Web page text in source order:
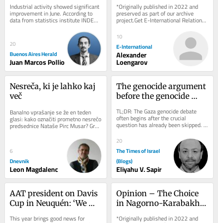
stays negative
Industrial activity showed significant
improvement in June. According to
data from statistics institute INDEC
20
Buenos Aires Herald
Juan Marcos Pollio
Palestinians’ Report
*Originally published in 2022 and
preserved as part of our archive
project.Get E-International Relations
delivered to your inbox, free of
charge. As...
10
E-International
Alexander
Loengarov
Nesreča, ki je lahko kaj
več
Banalno vprašanje se že en teden
glasi: kako označiti prometno nesrečo
predsednice Nataše Pirc Musar? Gre
za spodrsljaj, minorno zgodbo ali
6
Dnevnik
Leon Magdalenc
The genocide argument
before the genocide
TL;DR: The Gaza genocide debate
often begins after the crucial
question has already been skipped.
Death, deprivation and destruction
can be evidence...
20
The Times of Israel
(Blogs)
Eliyahu V. Sapir
AAT president on Davis
Cup in Neuquén: ‘We
This year brings good news for
Opinion – The Choice
in Nagorno-Karabakh:
*Originally published in 2022 and